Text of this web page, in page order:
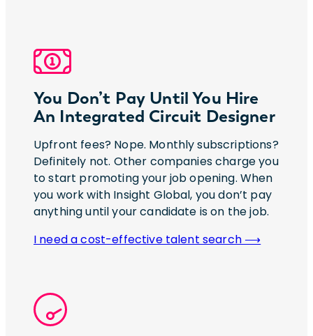
You Don’t Pay Until You Hire
An Integrated Circuit Designer
Upfront fees? Nope. Monthly subscriptions?
Definitely not. Other companies charge you
to start promoting your job opening. When
you work with Insight Global, you don’t pay
anything until your candidate is on the job.
I need a cost-effective talent search ⟶